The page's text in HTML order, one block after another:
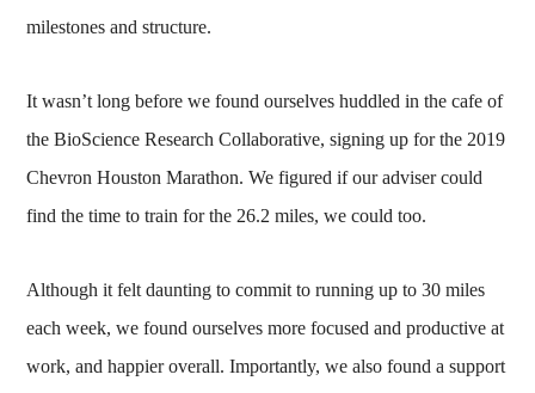
milestones and structure.
It wasn’t long before we found ourselves huddled in the cafe of
the BioScience Research Collaborative, signing up for the 2019
Chevron Houston Marathon. We figured if our adviser could
find the time to train for the 26.2 miles, we could too.
Although it felt daunting to commit to running up to 30 miles
each week, we found ourselves more focused and productive at
work, and happier overall. Importantly, we also found a support